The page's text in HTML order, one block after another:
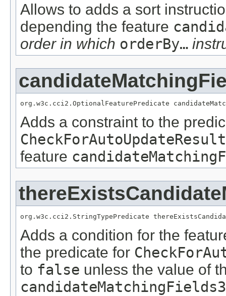
Allows to adds a sort
depending the feature
order in which orderBy…
org.w3c.cci2.OptionalFeaturePredicate
Adds a constraint to the
CheckForAutoUpdateResult
feature
org.w3c.cci2.StringTypePredicate
Adds a condition for the
the predicate for
to false unless the value of
candidateMatchingFields3